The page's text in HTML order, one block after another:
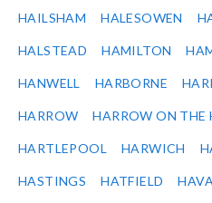
HAILSHAM HALESOWEN
HALSTEAD HAMILTON
HANWELL HARBORNE
HARROW HARROW ON THE
HARTLEPOOL HARWICH
HASTINGS HATFIELD